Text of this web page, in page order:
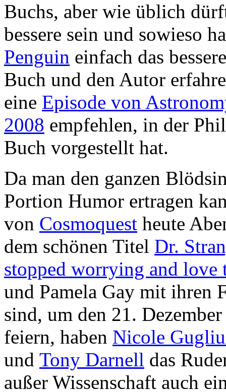
Buchs, aber wie üblich
bessere sein und sowieso
Penguin einfach das
Buch und den Autor
eine Episode von
2008 empfehlen, in der
Buch vorgestellt hat.
Da man den ganzen
Portion Humor ertragen
von Cosmoquest heute
dem schönen Titel Dr.
stopped worrying and
und Pamela Gay mit ihren
sind, um den 21.
feiern, haben Nicole
und Tony Darnell das
außer Wissenschaft auch